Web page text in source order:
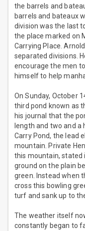
the barrels and
barrels and bateaux
division was the last
the place marked on
Carrying Place.
separated divisions.
encourage the men
himself to help
On Sunday, October
third pond known as
his journal that the
length and two and
Carry Pond, the lead
mountain. Private
this mountain, stated
ground on the plain
green. Instead when
cross this bowling
turf and sank up to
The weather itself
constantly began to